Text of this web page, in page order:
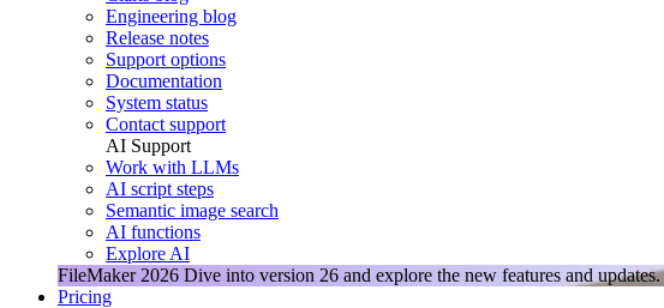
Engineering blog
Release notes
Support options
Documentation
System status
Contact support
AI Support
Work with LLMs
AI script steps
Semantic image search
AI functions
Explore AI
FileMaker 2026 Dive into version 26 and explore the new features and updates.
Pricing